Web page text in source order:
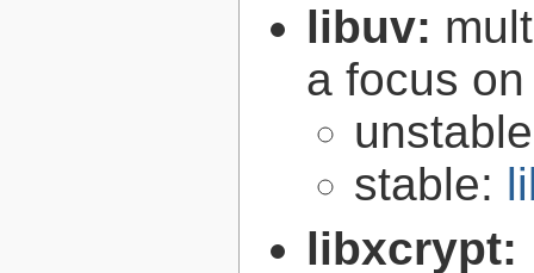
libuv:
a focus
stable:
libxcrypt: